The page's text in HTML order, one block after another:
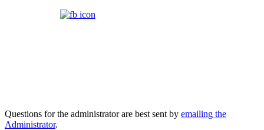
Questions for the administrator are best sent by emailing the
Administrator.